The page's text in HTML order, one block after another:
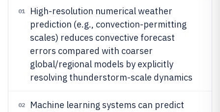
01
High-resolution numerical weather
prediction (e.g., convection-permitting
scales) reduces convective forecast
errors compared with coarser
global/regional models by explicitly
resolving thunderstorm-scale dynamics
02
Machine learning systems can predict